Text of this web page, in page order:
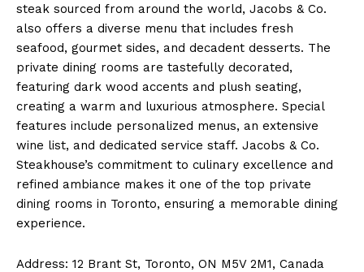
steak sourced from around the world, Jacobs & Co.
also offers a diverse menu that includes fresh
seafood, gourmet sides, and decadent desserts. The
private dining rooms are tastefully decorated,
featuring dark wood accents and plush seating,
creating a warm and luxurious atmosphere. Special
features include personalized menus, an extensive
wine list, and dedicated service staff. Jacobs & Co.
Steakhouse’s commitment to culinary excellence and
refined ambiance makes it one of the top private
dining rooms in Toronto, ensuring a memorable dining
experience.
Address: 12 Brant St, Toronto, ON M5V 2M1, Canada